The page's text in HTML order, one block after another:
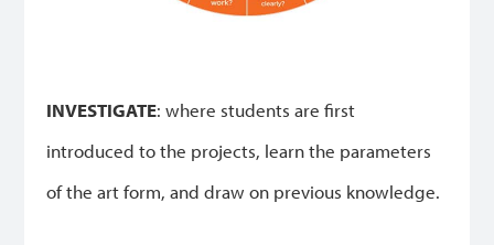
INVESTIGATE: where students are first
introduced to the projects, learn the parameters
of the art form, and draw on previous knowledge.